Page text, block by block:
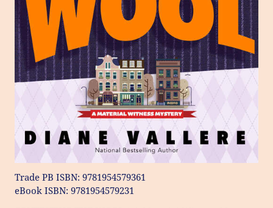
Trade PB ISBN: 9781954579361
eBook ISBN: 9781954579231